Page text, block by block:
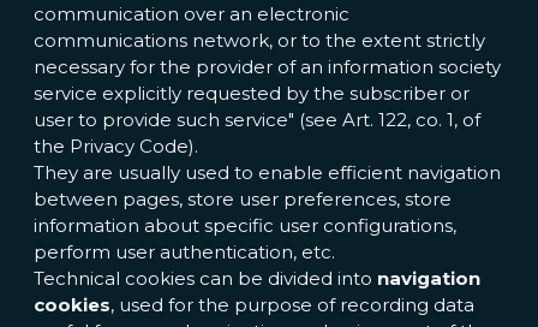
communication over an electronic
communications network, or to the extent strictly
necessary for the provider of an information society
service explicitly requested by the subscriber or
user to provide such service" (see Art. 122, co. 1, of
the Privacy Code).
They are usually used to enable efficient navigation
between pages, store user preferences, store
information about specific user configurations,
perform user authentication, etc.
Technical cookies can be divided into navigation
cookies, used for the purpose of recording data